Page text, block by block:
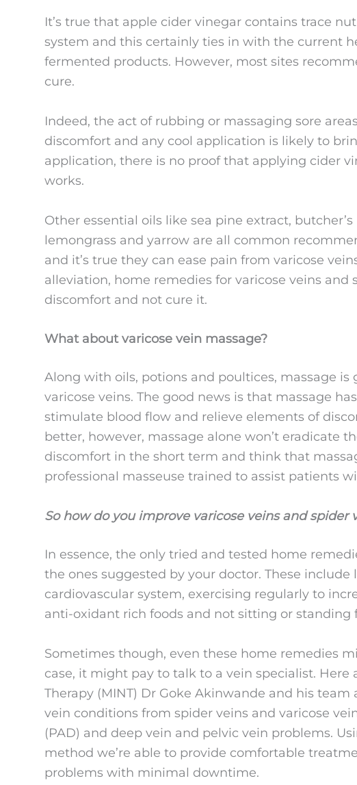
It’s true that apple cider vinegar contains trace
system and this certainly ties in with the current
fermented products. However, most sites
cure.
Indeed, the act of rubbing or massaging sore
discomfort and any cool application is likely to
application, there is no proof that applying cider
works.
Other essential oils like sea pine extract,
lemongrass and yarrow are all common
and it’s true they can ease pain from varicose
alleviation, home remedies for varicose veins
discomfort and not cure it.
What about varicose vein massage?
Along with oils, potions and poultices, massage
varicose veins. The good news is that massage
stimulate blood flow and relieve elements of
better, however, massage alone won’t eradicate
discomfort in the short term and think that
professional masseuse trained to assist patients
So how do you improve varicose veins and spider
In essence, the only tried and tested home
the ones suggested by your doctor. These
cardiovascular system, exercising regularly to
anti-oxidant rich foods and not sitting or standing
Sometimes though, even these home remedies
case, it might pay to talk to a vein specialist.
Therapy (MINT) Dr Goke Akinwande and his
vein conditions from spider veins and varicose
(PAD) and deep vein and pelvic vein problems.
method we’re able to provide comfortable
problems with minimal downtime.